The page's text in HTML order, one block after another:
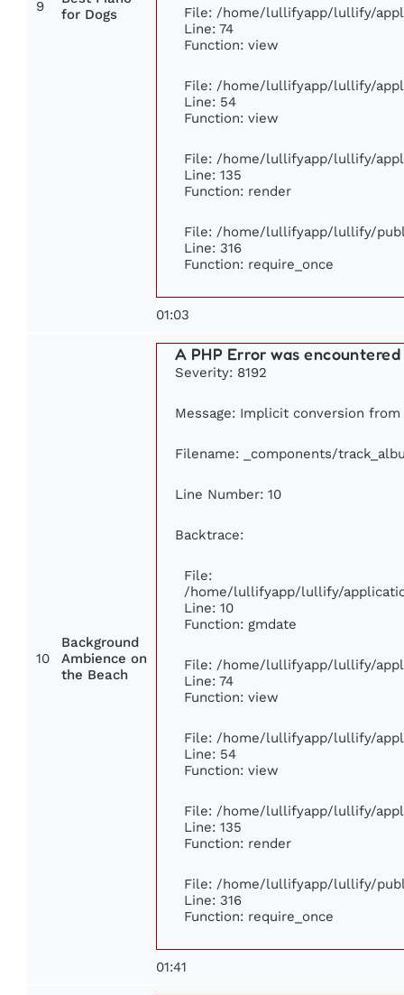
9
for Dogs
File: /home/lullifyapp/lullify/
Line: 74
Function: view
File: /home/lullifyapp/lullify/
Line: 54
Function: view
File: /home/lullifyapp/lullify/
Line: 135
Function: render
File: /home/lullifyapp/lullify/
Line: 316
Function: require_once
01:03
10
Background
Ambience on
the Beach
A PHP Error was encountered
Severity: 8192
Message: Implicit conversion
Filename: _components/
Line Number: 10
Backtrace:
File:
/home/lullifyapp/lullify/
Line: 10
Function: gmdate
File: /home/lullifyapp/lullify/
Line: 74
Function: view
File: /home/lullifyapp/lullify/
Line: 54
Function: view
File: /home/lullifyapp/lullify/
Line: 135
Function: render
File: /home/lullifyapp/lullify/
Line: 316
Function: require_once
01:41